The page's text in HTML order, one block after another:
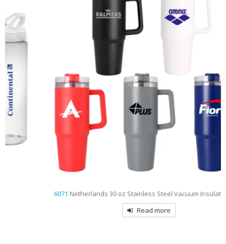
Netherlands 30 oz Stainless Steel Vacuum Insulated Mug
Read more